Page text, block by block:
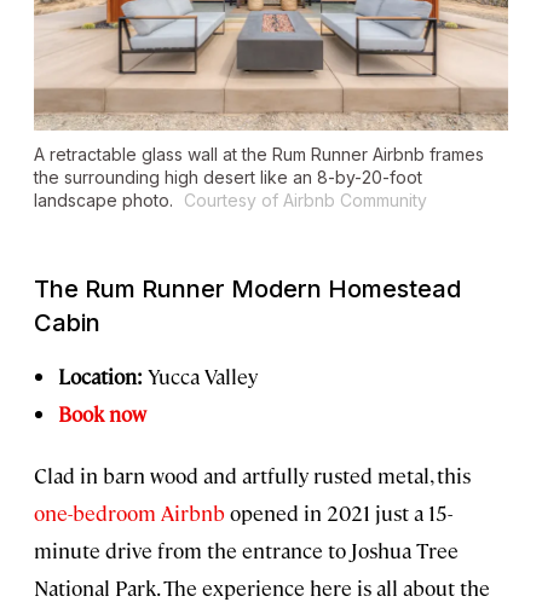
A retractable glass wall at the Rum Runner Airbnb frames
the surrounding high desert like an 8-by-20-foot
landscape photo.
Courtesy of Airbnb Community
The Rum Runner Modern Homestead
Cabin
Location: Yucca Valley
Book now
Clad in barn wood and artfully rusted metal, this
one-bedroom Airbnb opened in 2021 just a 15-
minute drive from the entrance to Joshua Tree
National Park. The experience here is all about the